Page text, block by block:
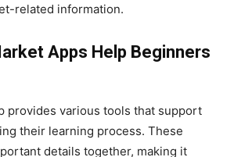
related information.
Apps Help Beginners
provides various tools that support
their learning process. These
details together, making it